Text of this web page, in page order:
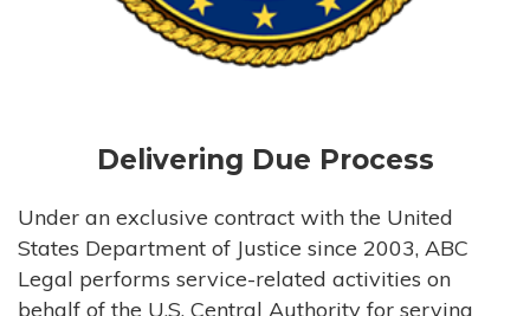
Delivering Due Process
Under an exclusive contract with the United
States Department of Justice since 2003, ABC
Legal performs service-related activities on
behalf of the U.S. Central Authority for serving